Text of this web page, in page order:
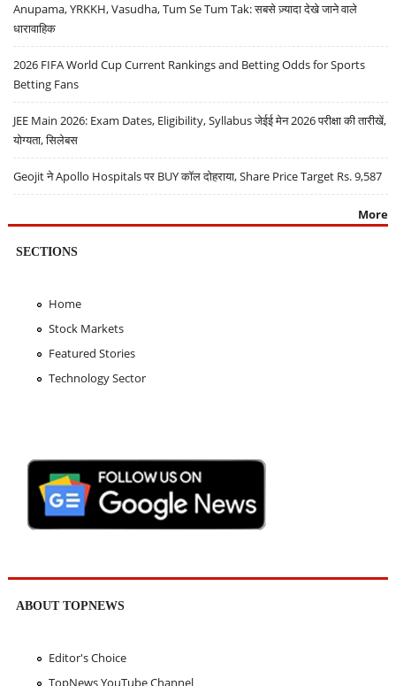
Anupama, YRKKH, Vasudha, Tum Se Tum Tak: सबसे ज़्यादा देखे जाने वाले
धारावाहिक
2026 FIFA World Cup Current Rankings and Betting Odds for Sports
Betting Fans
JEE Main 2026: Exam Dates, Eligibility, Syllabus जेईई मेन 2026 परीक्षा की तारीखें,
योग्यता, सिलेबस
Geojit ने Apollo Hospitals पर BUY कॉल दोहराया, Share Price Target Rs. 9,587
More
SECTIONS
Home
Stock Markets
Featured Stories
Technology Sector
ABOUT TOPNEWS
Editor's Choice
TopNews YouTube Channel